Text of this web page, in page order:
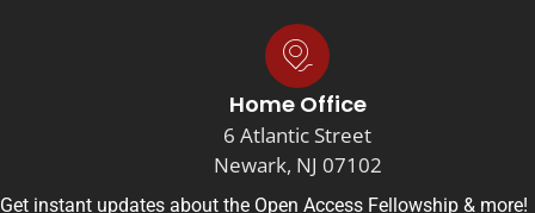
Home Office
6 Atlantic Street
Newark, NJ 07102
Get instant updates about the Open Access Fellowship & more!